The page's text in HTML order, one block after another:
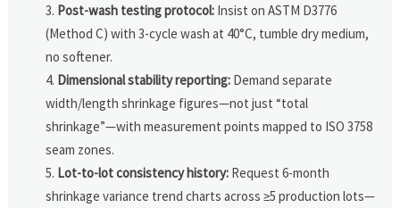
Post-wash testing protocol: Insist on ASTM D3776
(Method C) with 3-cycle wash at 40°C, tumble dry medium,
no softener.
Dimensional stability reporting: Demand separate
width/length shrinkage figures—not just “total
shrinkage”—with measurement points mapped to ISO 3758
seam zones.
Lot-to-lot consistency history: Request 6-month
shrinkage variance trend charts across ≥5 production lots—